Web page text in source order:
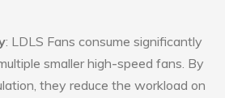
: LDLS Fans consume significantly
smaller high-speed fans. By
they reduce the workload on